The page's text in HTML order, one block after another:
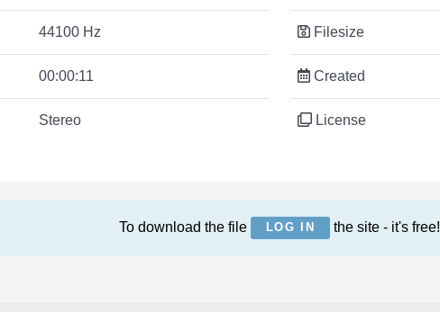
44100 Hz
00:00:11
Stereo
Filesize
Created
License
To download the file LOG IN the site - it's free!